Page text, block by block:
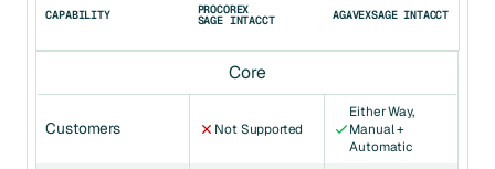
CAPABILITY PROCOREX
SAGE INTACCT AGAVEXSAGE INTACCT
Core
Customers Not Supported
Either Way,
Manual +
Automatic